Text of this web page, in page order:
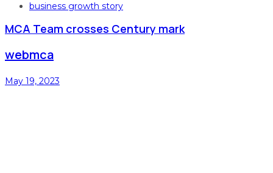
Tags
business growth story
MCA Team crosses Century mark
webmca
May 19, 2023